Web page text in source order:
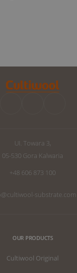
really mean? This
UI. Towara 3,
05-530 Gora Kalwaria
+48 606 873 100
substrate.com
OUR PRODUCTS
Cultiwool Original